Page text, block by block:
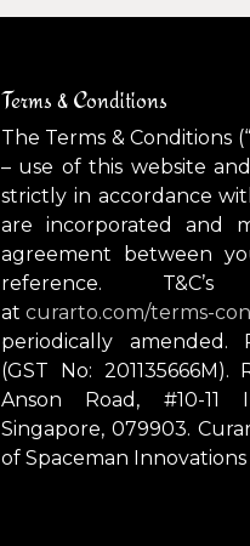
Terms & Conditions
The Terms & Conditions
– use of this website
strictly in accordance with
are incorporated and
agreement between
reference.
at curarto.com/terms-
periodically amended.
(GST No:
Anson Road, #10-11
Singapore, 079903.
of Spaceman Innovations